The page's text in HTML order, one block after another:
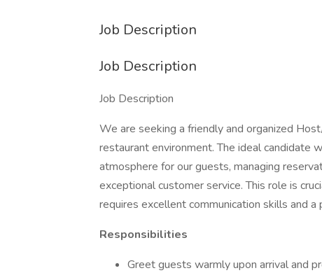
Job Description
Job Description
Job Description
We are seeking a friendly and organized
restaurant environment. The ideal candidate
atmosphere for our guests, managing
exceptional customer service. This role is
requires excellent communication skills and a
Responsibilities
Greet guests warmly upon arrival and